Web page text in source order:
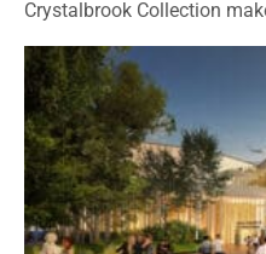
Crystalbrook Collection